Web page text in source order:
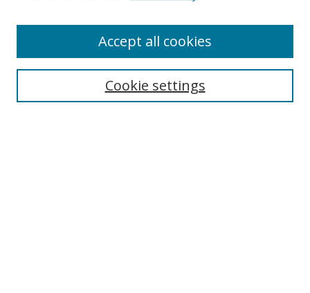
Select context to search:Cookie settings
Accept all cookies